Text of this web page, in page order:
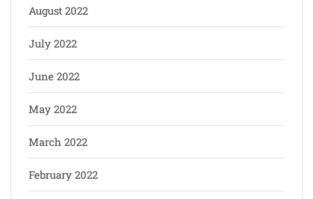
August 2022
July 2022
June 2022
May 2022
March 2022
February 2022